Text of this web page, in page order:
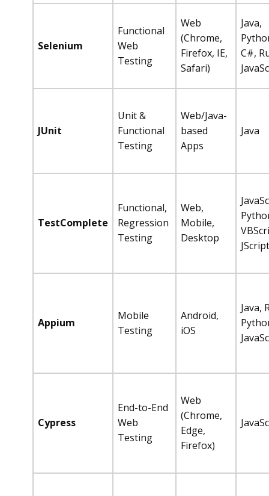
Selenium
Functional
Web
Testing
Web
(Chrome,
Firefox, IE,
Safari)
Java,
C#,
JUnit
Unit &
Functional
Testing
Web/Java-
based
Apps
Java
TestComplete
Functional,
Regression
Testing
Web,
Mobile,
Desktop
JScript
Appium
Mobile
Testing
Android,
iOS
Java,
Cypress
End-to-End
Web
Testing
Web
(Chrome,
Edge,
Firefox)